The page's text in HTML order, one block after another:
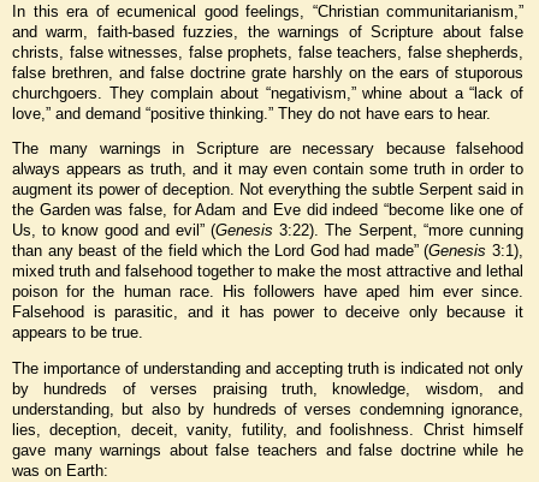
In this era of ecumenical good feelings, “Christian communitarianism,”
and warm, faith-based fuzzies, the warnings of Scripture about false
christs, false witnesses, false prophets, false teachers, false shepherds,
false brethren, and false doctrine grate harshly on the ears of stuporous
churchgoers. They complain about “negativism,” whine about a “lack of
love,” and demand “positive thinking.” They do not have ears to hear.
The many warnings in Scripture are necessary because falsehood
always appears as truth, and it may even contain some truth in order to
augment its power of deception. Not everything the subtle Serpent said in
the Garden was false, for Adam and Eve did indeed “become like one of
Us, to know good and evil” (Genesis3:22). The Serpent, “more cunning
than any beast of the field which the Lord God had made” (Genesis3:1),
mixed truth and falsehood together to make the most attractive and lethal
poison for the human race. His followers have aped him ever since.
Falsehood is parasitic, and it has power to deceive only because it
appears to be true.
The importance of understanding and accepting truth is indicated not only
by hundreds of verses praising truth, knowledge, wisdom, and
understanding, but also by hundreds of verses condemning ignorance,
lies, deception, deceit, vanity, futility, and foolishness. Christ himself
gave many warnings about false teachers and false doctrine while he
was on Earth: